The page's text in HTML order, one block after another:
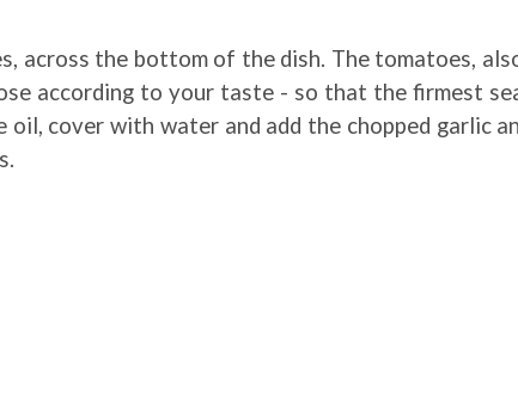
across the bottom of the dish. The tomatoes,
according to your taste - so that the firmest
oil, cover with water and add the chopped garlic